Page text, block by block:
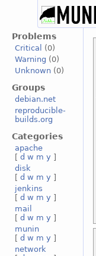
Problems
Critical
(0)
Warning (0)
Unknown (0)
Groups
debian.net
reproducible-
builds.org
Categories
apache
[d w m y ]
disk
[d w m y ]
jenkins
[d w m y ]
mail
[d w m y ]
munin
[d w m y ]
network